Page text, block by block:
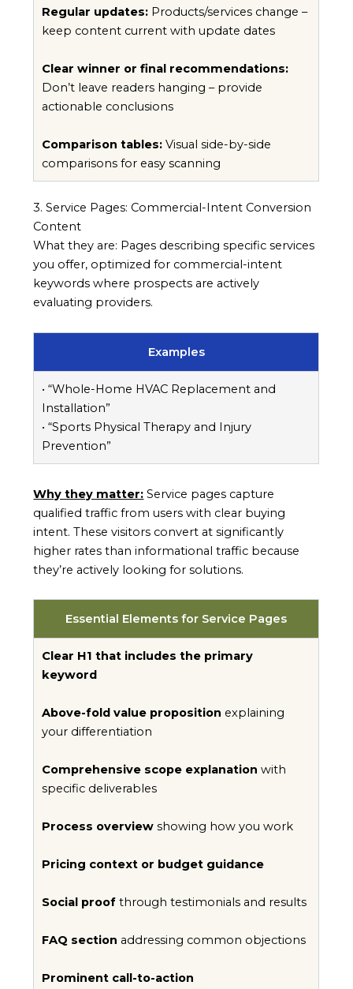
Regular updates: Products/services change –
keep content current with update dates
Clear winner or final recommendations:
Don’t leave readers hanging – provide
actionable conclusions
Comparison tables: Visual side-by-side
comparisons for easy scanning
3. Service Pages: Commercial-Intent Conversion
Content
What they are: Pages describing specific services
you offer, optimized for commercial-intent
keywords where prospects are actively
evaluating providers.
Examples
• “Whole-Home HVAC Replacement and
Installation”
• “Sports Physical Therapy and Injury
Prevention”
Why they matter: Service pages capture
qualified traffic from users with clear buying
intent. These visitors convert at significantly
higher rates than informational traffic because
they’re actively looking for solutions.
Essential Elements for Service Pages
Clear H1 that includes the primary
keyword
Above-fold value proposition explaining
your differentiation
Comprehensive scope explanation with
specific deliverables
Process overview showing how you work
Pricing context or budget guidance
Social proof through testimonials and results
FAQ section addressing common objections
Prominent call-to-action